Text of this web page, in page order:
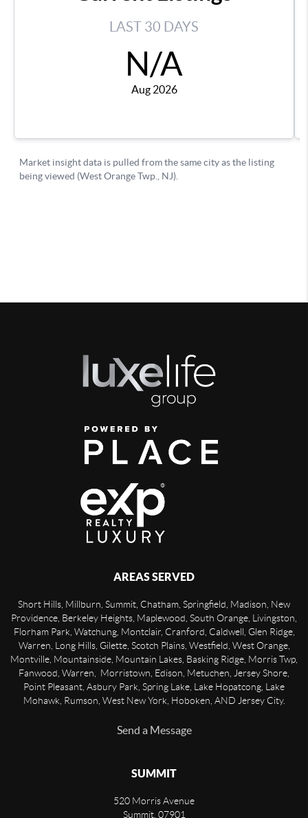
AREAS SERVED
Short Hills, Millburn, Summit, Chatham, Springfield, Madison, New
Providence, Berkeley Heights, Maplewood, South Orange, Livingston,
Florham Park, Watchung, Montclair, Cranford, Caldwell, Glen Ridge,
Warren, Long Hills, Gilette, Scotch Plains, Westfield, West Orange,
Montville, Mountainside, Mountain Lakes, Basking Ridge, Morris Twp,
Fanwood, Warren, Morristown, Edison, Metuchen, Jersey Shore,
Point Pleasant, Asbury Park, Spring Lake, Lake Hopatcong, Lake
Mohawk, Rumson, West New York, Hoboken, AND Jersey City.
Send a Message
SUMMIT
520 Morris Avenue
Summit, 07901